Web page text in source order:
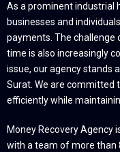
As a prominent industrial
businesses and
payments. The challenge
time is also increasingly
issue, our agency stands
Surat. We are committed
efficiently while
Money Recovery Agency
with a team of more than